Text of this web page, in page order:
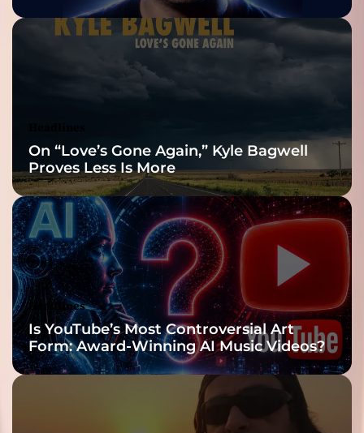
On “Love’s Gone Again,” Kyle Bagwell
Proves Less Is More
Headlines
Is YouTube’s Most Controversial Art
Form: Award-Winning AI Music Videos?